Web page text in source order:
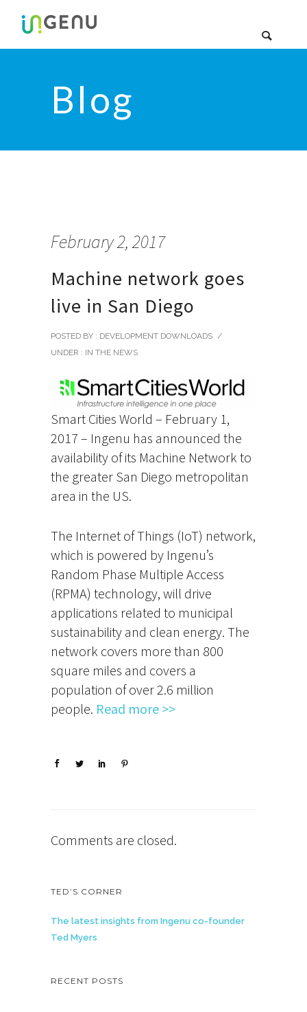
Blog
February 2, 2017
Machine network goes
live in San Diego
POSTED BY : DEVELOPMENT DOWNLOADS /
UNDER : IN THE NEWS
Smart Cities World – February 1,
2017 – Ingenu has announced the
availability of its Machine Network to
the greater San Diego metropolitan
area in the US.
The Internet of Things (IoT) network,
which is powered by Ingenu’s
Random Phase Multiple Access
(RPMA) technology, will drive
applications related to municipal
sustainability and clean energy. The
network covers more than 800
square miles and covers a
population of over 2.6 million
people. Read more >>
Comments are closed.
TED’S CORNER
The latest insights from Ingenu co-founder
Ted Myers
RECENT POSTS